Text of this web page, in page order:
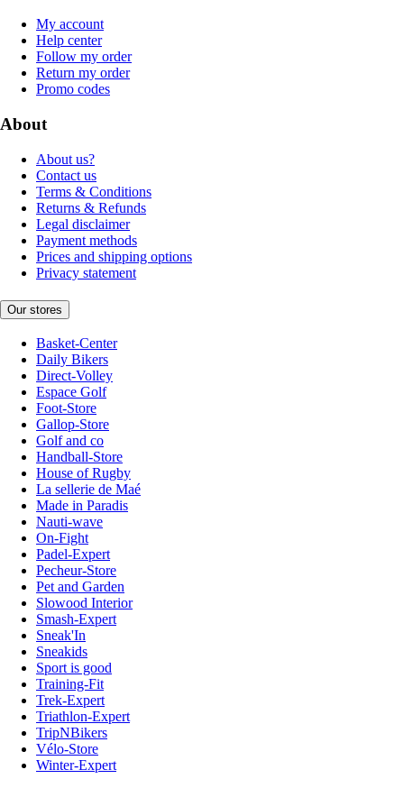
My account
Help center
Follow my order
Return my order
Promo codes
About
About us?
Contact us
Terms & Conditions
Returns & Refunds
Legal disclaimer
Payment methods
Prices and shipping options
Privacy statement
Our stores
Basket-Center
Daily Bikers
Direct-Volley
Espace Golf
Foot-Store
Gallop-Store
Golf and co
Handball-Store
House of Rugby
La sellerie de Maé
Made in Paradis
Nauti-wave
On-Fight
Padel-Expert
Pecheur-Store
Pet and Garden
Slowood Interior
Smash-Expert
Sneak'In
Sneakids
Sport is good
Training-Fit
Trek-Expert
Triathlon-Expert
TripNBikers
Vélo-Store
Winter-Expert